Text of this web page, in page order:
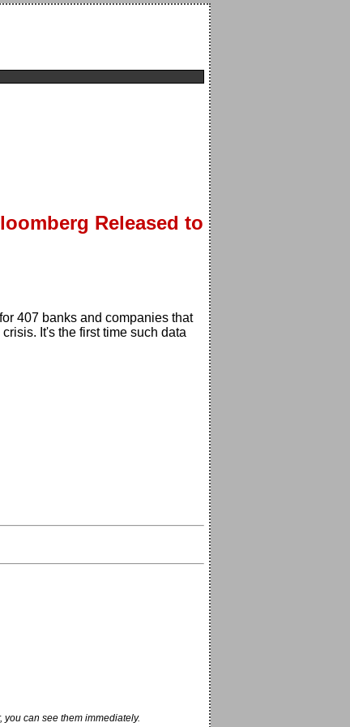
Released to
407 banks and companies that
It's the first time such data
you can see them immediately.